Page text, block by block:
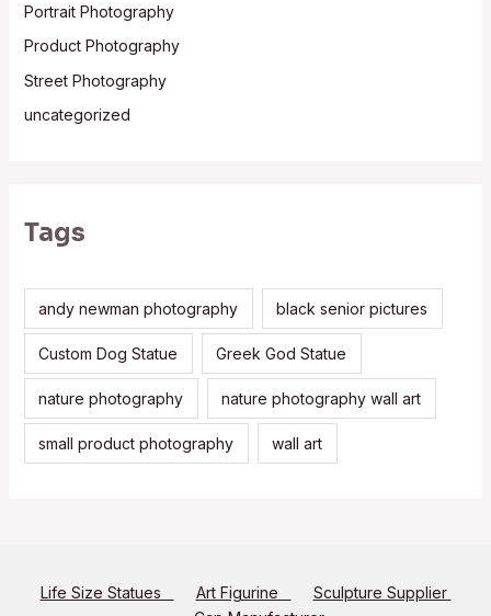
Portrait Photography
Product Photography
Street Photography
uncategorized
Tags
andy newman photography black senior pictures
Custom Dog Statue Greek God Statue
nature photography nature photography wall art
small product photography wall art
Life Size Statues Art Figurine
Sculpture Supplier